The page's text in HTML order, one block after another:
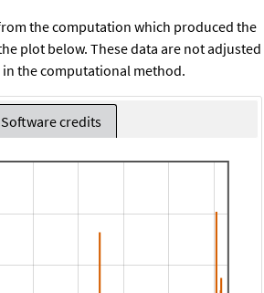
the computation which produced the
plot below. These data are not adjusted
in the computational method.
Software credits